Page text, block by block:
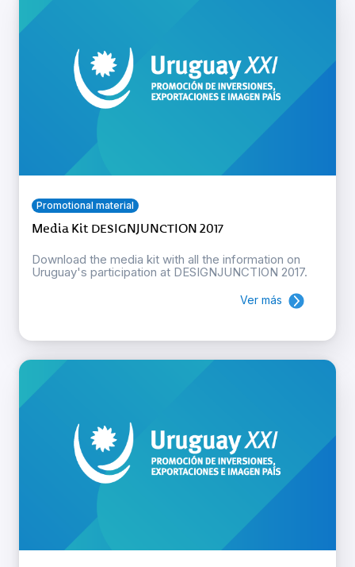
Promotional material
Media Kit DESIGNJUNCTION 2017
Download the media kit with all the information on
Uruguay's participation at DESIGNJUNCTION 2017.
Ver más